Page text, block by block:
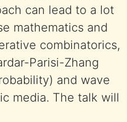
can lead to a lot
mathematics and
combinatorics,
Parisi-Zhang
and wave
media. The talk will